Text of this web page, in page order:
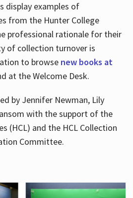
display examples of
from the Hunter College
professional rationale for their
of collection turnover is
to browse new books at
at the Welcome Desk.
by Jennifer Newman, Lily
with the support of the
(HCL) and the HCL Collection
Committee.